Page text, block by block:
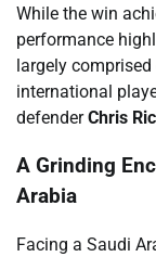
While the win
performance
largely comprised
international
defenderChris
A Grinding
Arabia
Facing a Saudi